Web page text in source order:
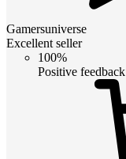
Gamersuniverse
Excellent seller
100%
Positive feedback